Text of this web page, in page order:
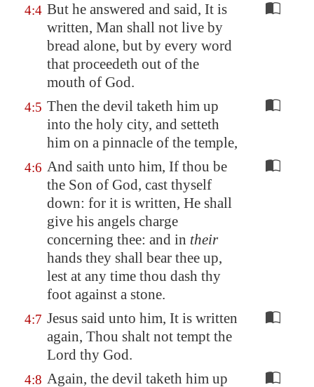
4:4 But he answered and said, It is
written, Man shall not live by
bread alone, but by every word
that proceedeth out of the
mouth of God.
4:5 Then the devil taketh him up
into the holy city, and setteth
him on a pinnacle of the temple,
4:6 And saith unto him, If thou be
the Son of God, cast thyself
down: for it is written, He shall
give his angels charge
concerning thee: and in their
hands they shall bear thee up,
lest at any time thou dash thy
foot against a stone.
4:7 Jesus said unto him, It is written
again, Thou shalt not tempt the
Lord thy God.
4:8 Again, the devil taketh him up